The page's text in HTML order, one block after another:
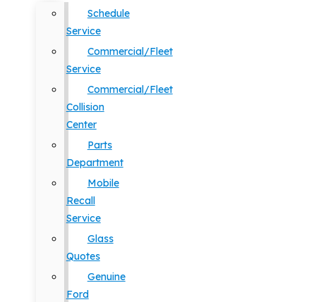
Schedule
Service
Commercial/Fleet
Service
Commercial/Fleet
Collision
Center
Parts
Department
Mobile
Recall
Service
Glass
Quotes
Genuine
Ford